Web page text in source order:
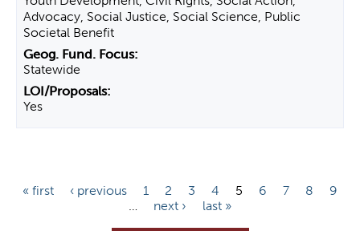
Advocacy, Social Justice, Social Science, Public
Societal Benefit
Statewide
Yes
P« first ‹ previous 1 2 3 4 5 6 7 8
9
…
next › last »